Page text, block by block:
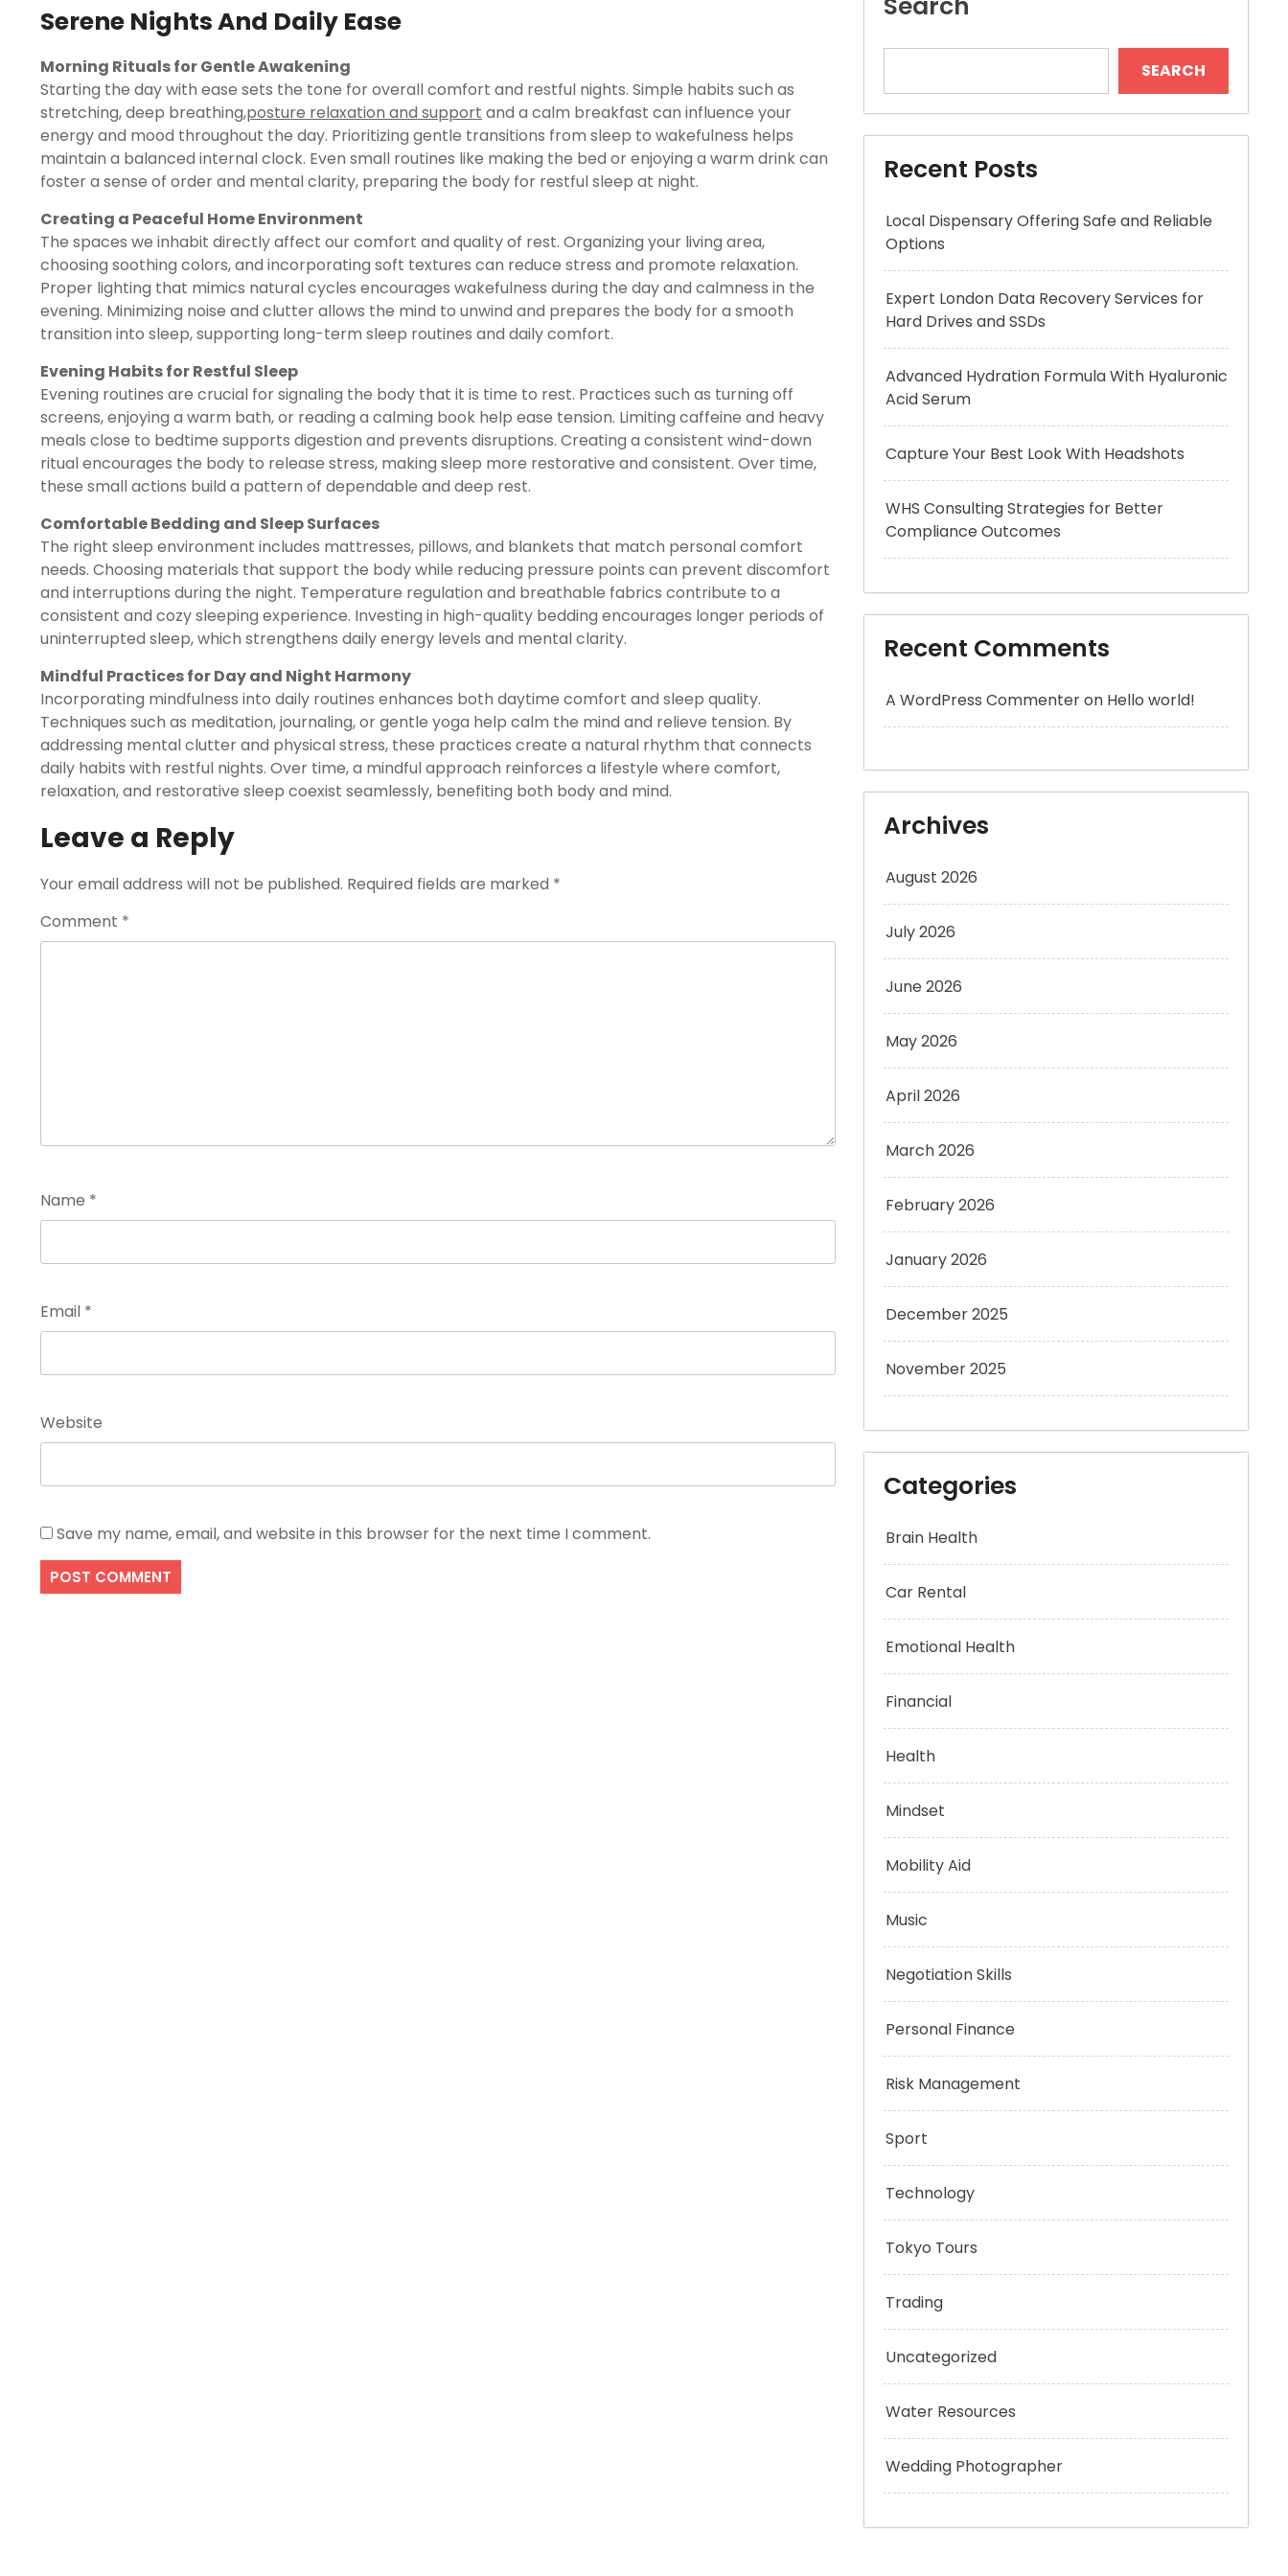
Serene Nights And Daily Ease
Morning Rituals for Gentle Awakening
Starting the day with ease sets the tone for overall comfort and restful nights. Simple habits such as
stretching, deep breathing,posture relaxation and support and a calm breakfast can influence your
energy and mood throughout the day. Prioritizing gentle transitions from sleep to wakefulness helps
maintain a balanced internal clock. Even small routines like making the bed or enjoying a warm drink can
foster a sense of order and mental clarity, preparing the body for restful sleep at night.
Creating a Peaceful Home Environment
The spaces we inhabit directly affect our comfort and quality of rest. Organizing your living area,
choosing soothing colors, and incorporating soft textures can reduce stress and promote relaxation.
Proper lighting that mimics natural cycles encourages wakefulness during the day and calmness in the
evening. Minimizing noise and clutter allows the mind to unwind and prepares the body for a smooth
transition into sleep, supporting long-term sleep routines and daily comfort.
Evening Habits for Restful Sleep
Evening routines are crucial for signaling the body that it is time to rest. Practices such as turning off
screens, enjoying a warm bath, or reading a calming book help ease tension. Limiting caffeine and heavy
meals close to bedtime supports digestion and prevents disruptions. Creating a consistent wind-down
ritual encourages the body to release stress, making sleep more restorative and consistent. Over time,
these small actions build a pattern of dependable and deep rest.
Comfortable Bedding and Sleep Surfaces
The right sleep environment includes mattresses, pillows, and blankets that match personal comfort
needs. Choosing materials that support the body while reducing pressure points can prevent discomfort
and interruptions during the night. Temperature regulation and breathable fabrics contribute to a
consistent and cozy sleeping experience. Investing in high-quality bedding encourages longer periods of
uninterrupted sleep, which strengthens daily energy levels and mental clarity.
Mindful Practices for Day and Night Harmony
Incorporating mindfulness into daily routines enhances both daytime comfort and sleep quality.
Techniques such as meditation, journaling, or gentle yoga help calm the mind and relieve tension. By
addressing mental clutter and physical stress, these practices create a natural rhythm that connects
daily habits with restful nights. Over time, a mindful approach reinforces a lifestyle where comfort,
relaxation, and restorative sleep coexist seamlessly, benefiting both body and mind.
Leave a Reply
Your email address will not be published. Required fields are marked *
Comment *
Name *
Email *
Website
Save my name, email, and website in this browser for the next time I comment.
SEARCH
Recent Posts
Local Dispensary Offering Safe and Reliable
Options
Expert London Data Recovery Services for
Hard Drives and SSDs
Advanced Hydration Formula With Hyaluronic
Acid Serum
Capture Your Best Look With Headshots
WHS Consulting Strategies for Better
Compliance Outcomes
Recent Comments
A WordPress Commenteron Hello world!
Archives
August 2026
July 2026
June 2026
May 2026
April 2026
March 2026
February 2026
January 2026
December 2025
November 2025
Categories
Brain Health
Car Rental
Emotional Health
Financial
Health
Mindset
Mobility Aid
Music
Negotiation Skills
Personal Finance
Risk Management
Sport
Technology
Tokyo Tours
Trading
Uncategorized
Water Resources
Wedding Photographer